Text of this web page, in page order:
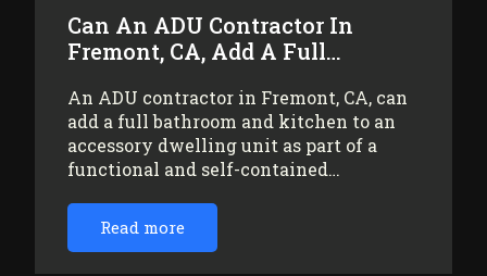
Can An ADU Contractor In
Fremont, CA, Add A Full…
An ADU contractor in Fremont, CA, can
add a full bathroom and kitchen to an
accessory dwelling unit as part of a
functional and self-contained…
Read more